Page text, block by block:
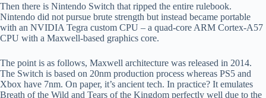
Then there is Nintendo Switch that ripped the entire rulebook.
Nintendo did not pursue brute strength but instead became portable
with an NVIDIA Tegra custom CPU – a quad-core ARM Cortex-A57
CPU with a Maxwell-based graphics core.
The point is as follows, Maxwell architecture was released in 2014.
The Switch is based on 20nm production process whereas PS5 and
Xbox have 7nm. On paper, it’s ancient tech. In practice? It emulates
Breath of the Wild and Tears of the Kingdom perfectly well due to the